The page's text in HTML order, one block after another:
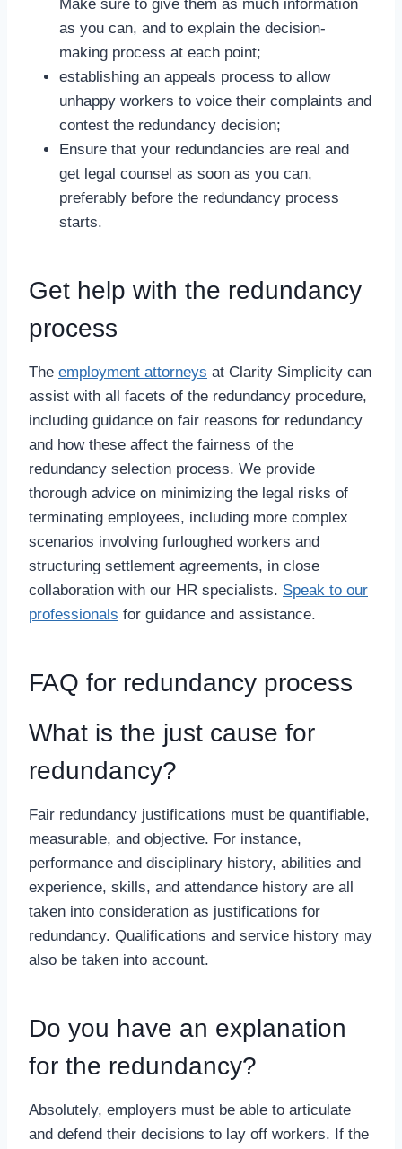
Make sure to give them as much information
as you can, and to explain the decision-
making process at each point;
establishing an appeals process to allow
unhappy workers to voice their complaints and
contest the redundancy decision;
Ensure that your redundancies are real and
get legal counsel as soon as you can,
preferably before the redundancy process
starts.
Get help with the redundancy
process
The employment attorneys at Clarity Simplicity can
assist with all facets of the redundancy procedure,
including guidance on fair reasons for redundancy
and how these affect the fairness of the
redundancy selection process. We provide
thorough advice on minimizing the legal risks of
terminating employees, including more complex
scenarios involving furloughed workers and
structuring settlement agreements, in close
collaboration with our HR specialists. Speak to our
professionals for guidance and assistance.
FAQ for redundancy process
What is the just cause for
redundancy?
Fair redundancy justifications must be quantifiable,
measurable, and objective. For instance,
performance and disciplinary history, abilities and
experience, skills, and attendance history are all
taken into consideration as justifications for
redundancy. Qualifications and service history may
also be taken into account.
Do you have an explanation
for the redundancy?
Absolutely, employers must be able to articulate
and defend their decisions to lay off workers. If the